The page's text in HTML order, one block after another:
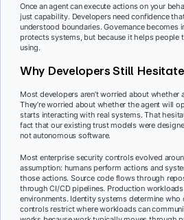
Once an agent can execute actions on your
just capability. Developers need confidence
understood boundaries. Governance becomes
protects systems, but because it helps people
using.
Why Developers Still Hesitate
Most developers aren’t worried about whether
They’re worried about whether the agent will
starts interacting with real systems. That
fact that our existing trust models were
not autonomous software.
Most enterprise security controls evolved
assumption: humans perform actions and
those actions. Source code flows through
through CI/CD pipelines. Production workloads
environments. Identity systems determine who
controls restrict where workloads can